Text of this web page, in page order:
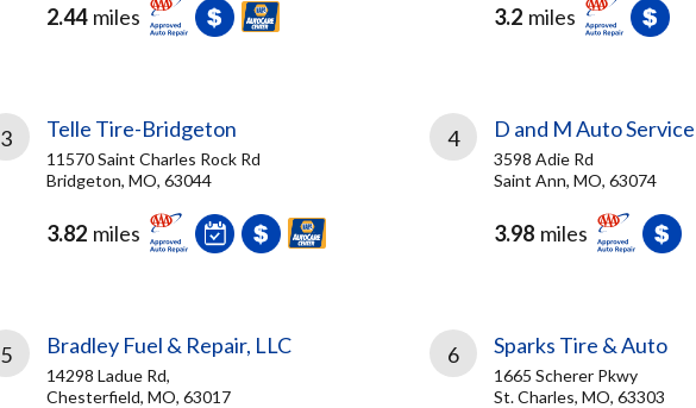
2.44 miles 3.2 miles
3 Telle Tire-Bridgeton
11570 Saint Charles Rock Rd
Bridgeton, MO, 63044
3.82 miles
4 D and M Auto Service
3598 Adie Rd
Saint Ann, MO, 63074
3.98 miles
5 Bradley Fuel & Repair, LLC
14298 Ladue Rd,
Chesterfield, MO, 63017
6 Sparks Tire & Auto
1665 Scherer Pkwy
St. Charles, MO, 63303